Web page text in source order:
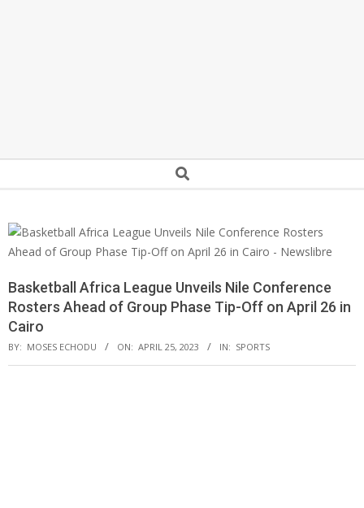
Search
Basketball Africa League Unveils Nile Conference
Rosters Ahead of Group Phase Tip-Off on April 26 in
Cairo
BY: MOSES ECHODU ON: APRIL 25, 2023 IN: SPORTS